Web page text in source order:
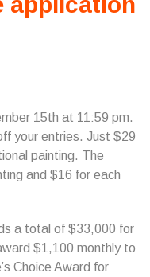
15th at 11:59 pm.
your entries. Just $29
painting. The
and $16 for each
a total of $33,000 for
$1,100 monthly to
Choice Award for